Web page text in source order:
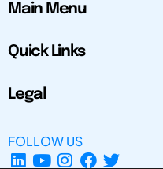
Main Menu
Quick Links
Legal
FOLLOW US